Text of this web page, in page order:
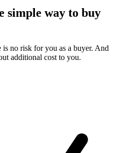
simple way to buy
no risk for you as a buyer. And
additional cost to you.